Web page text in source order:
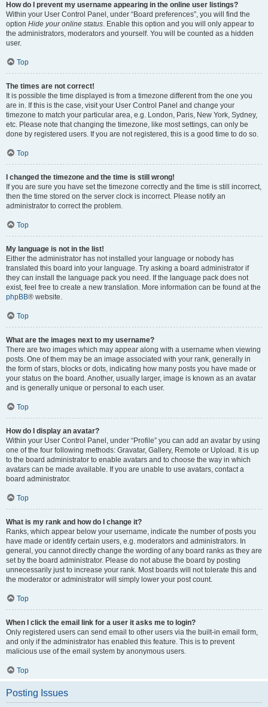
How do I prevent my username appearing in the online user listings?
Within your User Control Panel, under “Board preferences”, you will find the
option Hide your online status. Enable this option and you will only appear to
the administrators, moderators and yourself. You will be counted as a hidden
user.
Top
The times are not correct!
It is possible the time displayed is from a timezone different from the one you
are in. If this is the case, visit your User Control Panel and change your
timezone to match your particular area, e.g. London, Paris, New York, Sydney,
etc. Please note that changing the timezone, like most settings, can only be
done by registered users. If you are not registered, this is a good time to do so.
Top
I changed the timezone and the time is still wrong!
If you are sure you have set the timezone correctly and the time is still incorrect,
then the time stored on the server clock is incorrect. Please notify an
administrator to correct the problem.
Top
My language is not in the list!
Either the administrator has not installed your language or nobody has
translated this board into your language. Try asking a board administrator if
they can install the language pack you need. If the language pack does not
exist, feel free to create a new translation. More information can be found at the
phpBB® website.
Top
What are the images next to my username?
There are two images which may appear along with a username when viewing
posts. One of them may be an image associated with your rank, generally in
the form of stars, blocks or dots, indicating how many posts you have made or
your status on the board. Another, usually larger, image is known as an avatar
and is generally unique or personal to each user.
Top
How do I display an avatar?
Within your User Control Panel, under “Profile” you can add an avatar by using
one of the four following methods: Gravatar, Gallery, Remote or Upload. It is up
to the board administrator to enable avatars and to choose the way in which
avatars can be made available. If you are unable to use avatars, contact a
board administrator.
Top
What is my rank and how do I change it?
Ranks, which appear below your username, indicate the number of posts you
have made or identify certain users, e.g. moderators and administrators. In
general, you cannot directly change the wording of any board ranks as they are
set by the board administrator. Please do not abuse the board by posting
unnecessarily just to increase your rank. Most boards will not tolerate this and
the moderator or administrator will simply lower your post count.
Top
When I click the email link for a user it asks me to login?
Only registered users can send email to other users via the built-in email form,
and only if the administrator has enabled this feature. This is to prevent
malicious use of the email system by anonymous users.
Top
Posting Issues